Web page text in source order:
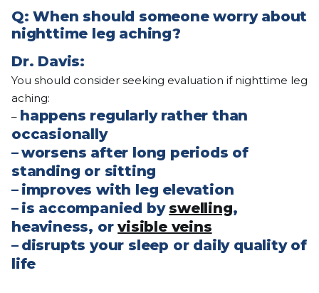
Q: When should someone worry about
nighttime leg aching?
Dr. Davis:
You should consider seeking evaluation if nighttime leg
aching:
– happens regularly rather than
occasionally
–worsens after long periods of
standing or sitting
– improves with leg elevation
– is accompanied by swelling,
heaviness, orvisible veins
– disrupts your sleep or daily quality of
life